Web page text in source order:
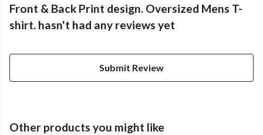
Front & Back Print design. Oversized Mens T-
shirt. hasn't had any reviews yet
Submit Review
Other products you might like